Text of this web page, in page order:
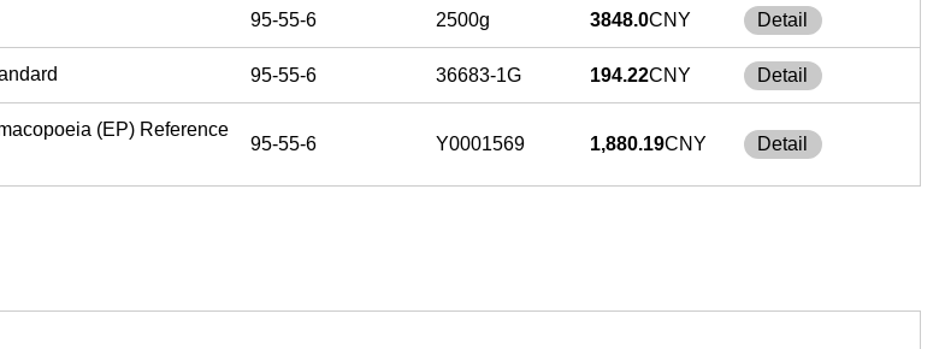
95-55-6 2500g 3848.0CNY Detail
95-55-6 36683-1G 194.22CNY Detail
(EP) Reference
95-55-6 Y0001569 1,880.19CNY Detail